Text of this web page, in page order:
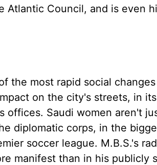
Atlantic Council, and is even
the most rapid social
on the city's streets, in
offices. Saudi women aren't
diplomatic corps, in the
soccer league. M.B.S.'s
manifest than in his publicly